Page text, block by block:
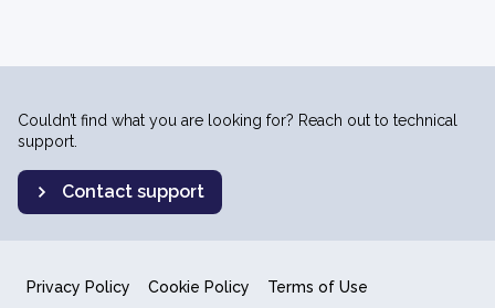
Couldn’t find what you are looking for? Reach out to technical
support.
Contact support
Privacy Policy Cookie Policy Terms of Use